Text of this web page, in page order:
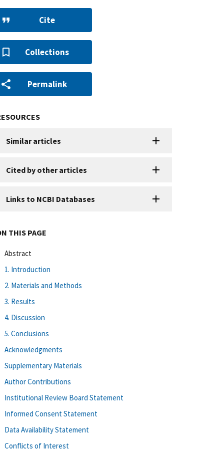
Cite
Collections
Permalink
Similar articles
Cited by other articles
Links to NCBI Databases
THIS PAGE
Abstract
1. Introduction
2. Materials and Methods
3. Results
4. Discussion
5. Conclusions
Acknowledgments
Supplementary Materials
Author Contributions
Institutional Review Board Statement
Informed Consent Statement
Data Availability Statement
Conflicts of Interest